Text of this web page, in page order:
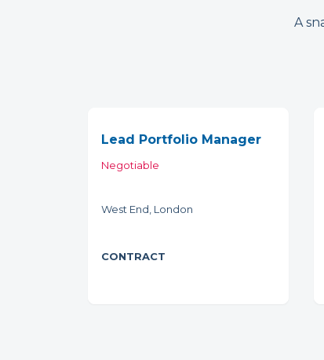
A
Lead Portfolio Manager
Negotiable
West End, London
CONTRACT